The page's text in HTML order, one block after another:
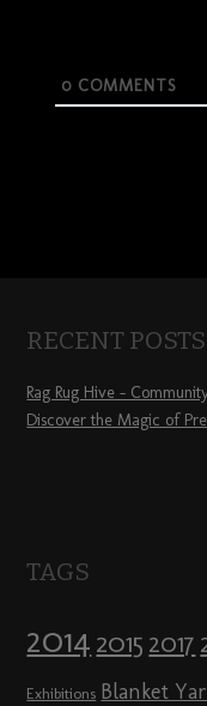
0COMMENTS
RECENT POSTS
Rag Rug Hive –
Discover the Magic of
TAGS
2014 2015 2017
Exhibitions Blanket